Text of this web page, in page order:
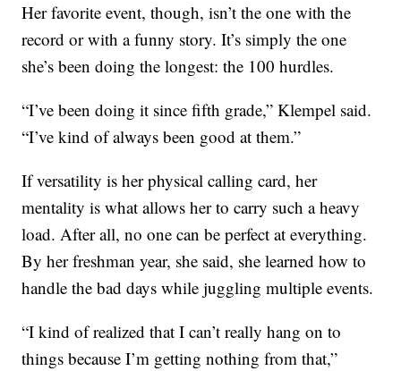
Her favorite event, though, isn’t the one with the
record or with a funny story. It’s simply the one
she’s been doing the longest: the 100 hurdles.
“I’ve been doing it since fifth grade,” Klempel said.
“I’ve kind of always been good at them.”
If versatility is her physical calling card, her
mentality is what allows her to carry such a heavy
load. After all, no one can be perfect at everything.
By her freshman year, she said, she learned how to
handle the bad days while juggling multiple events.
“I kind of realized that I can’t really hang on to
things because I’m getting nothing from that,”